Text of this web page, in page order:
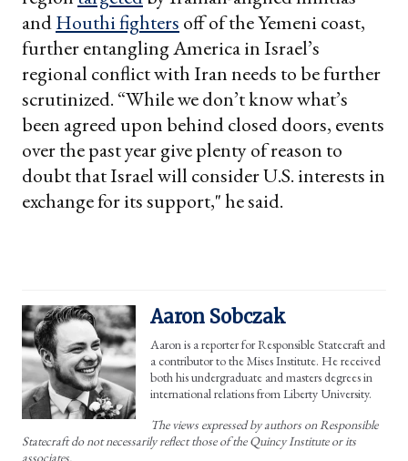
andHouthi fighters off of the Yemeni coast,
further entangling America in Israel’s
regional conflict with Iran needs to be further
scrutinized. “While we don’t know what’s
been agreed upon behind closed doors, events
over the past year give plenty of reason to
doubt that Israel will consider U.S. interests in
exchange for its support," he said.
Aaron Sobczak
Aaron is a reporter for Responsible Statecraft and
a contributor to the Mises Institute. He received
both his undergraduate and masters degrees in
international relations from Liberty University.
The views expressed by authors on Responsible
Statecraft do not necessarily reflect those of the Quincy Institute or its
associates.